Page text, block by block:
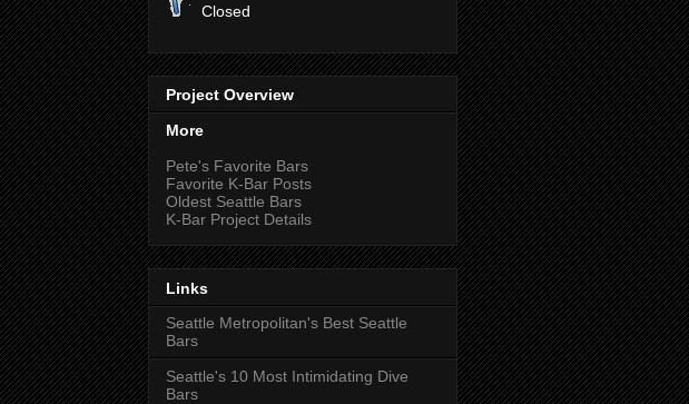
Closed
Project Overview
More
Pete's Favorite Bars
Favorite K-Bar Posts
Oldest Seattle Bars
K-Bar Project Details
Links
Seattle Metropolitan's Best Seattle
Bars
Seattle's 10 Most Intimidating Dive
Bars